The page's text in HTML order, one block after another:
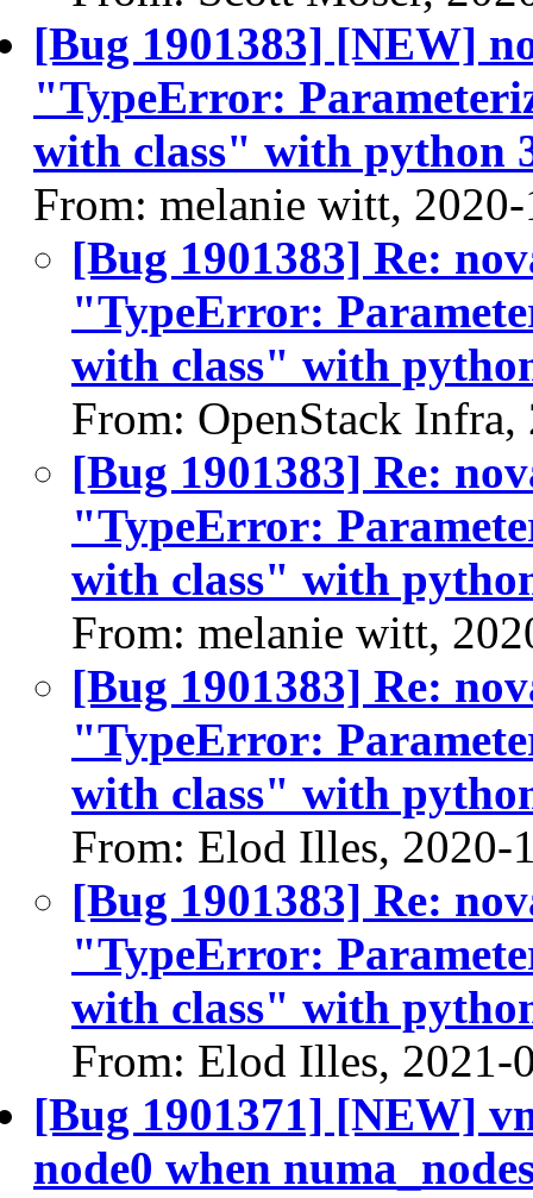
[Bug 1901383] [NEW]
"TypeError:
with class" with python
From: melanie witt,
[Bug 1901383] Re:
"TypeError:
with class" with
From: OpenStack
[Bug 1901383] Re:
"TypeError:
with class" with
From: melanie witt,
[Bug 1901383] Re:
"TypeError:
with class" with
From: Elod Illes, 2020-
[Bug 1901383] Re:
"TypeError:
with class" with
From: Elod Illes, 2021-
[Bug 1901371] [NEW]
node0 when